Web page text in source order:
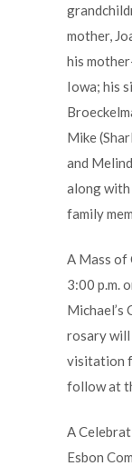
mother,
his
Iowa; his
Mike
and
along with
family
A Mass of
3:00 p.m.
Michael’s
rosary will
visitation
follow at
A
Esbon